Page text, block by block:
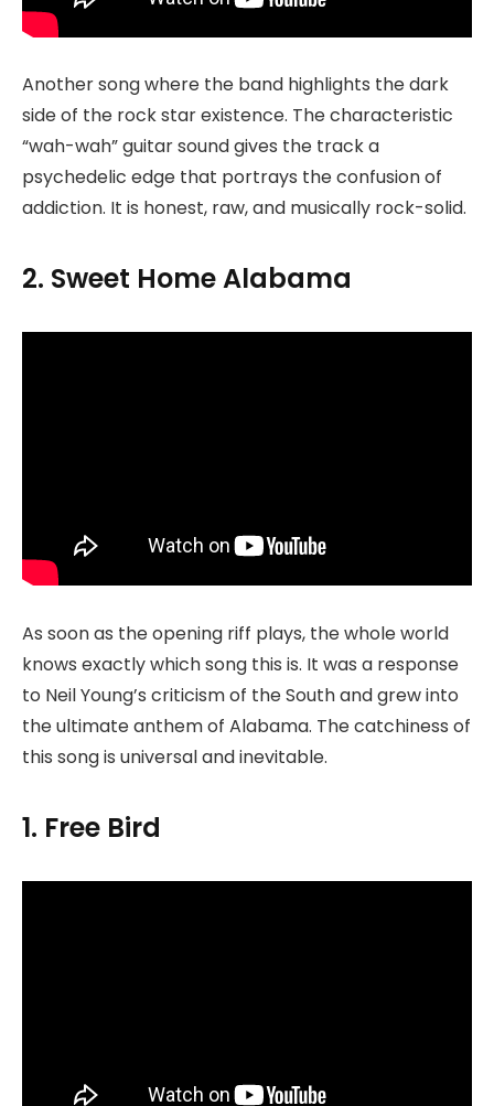
Another song where the band highlights the dark
side of the rock star existence. The characteristic
“wah-wah” guitar sound gives the track a
psychedelic edge that portrays the confusion of
addiction. It is honest, raw, and musically rock-solid.
2. Sweet Home Alabama
As soon as the opening riff plays, the whole world
knows exactly which song this is. It was a response
to Neil Young’s criticism of the South and grew into
the ultimate anthem of Alabama. The catchiness of
this song is universal and inevitable.
1. Free Bird